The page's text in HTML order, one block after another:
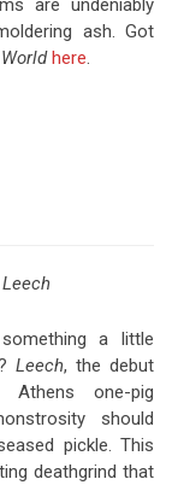
are undeniably
ash. Got
here.
Leech
a little
Leech, the debut
one-pig
should
pickle. This
deathgrind that